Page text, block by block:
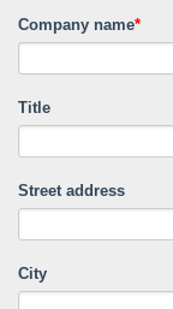
Company name*
Title
Street address
City